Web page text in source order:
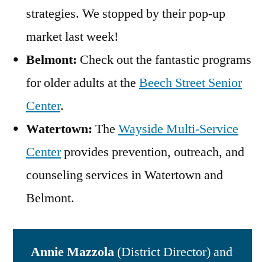
strategies. We stopped by their pop-up
market last week!
Belmont: Check out the fantastic programs
for older adults at the Beech Street Senior
Center.
Watertown: The Wayside Multi-Service
Centerprovides prevention, outreach, and
counseling services in Watertown and
Belmont.
Annie Mazzola (District Director) and